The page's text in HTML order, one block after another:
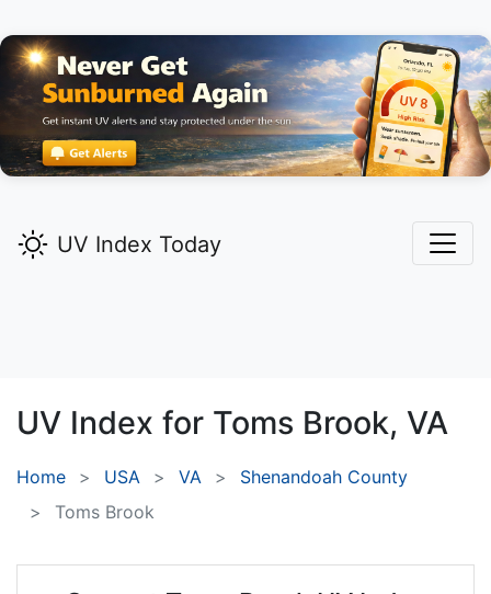
UV Index Today
UV Index for Toms Brook, VA
Home USA VA
Shenandoah County
Toms Brook